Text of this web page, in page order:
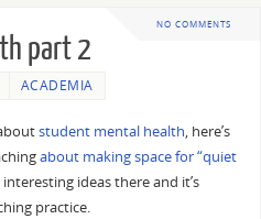
NO COMMENTS
part 2
ACADEMIA
student mental health, here’s
about making space for “quiet
ideas there and it’s
practice.